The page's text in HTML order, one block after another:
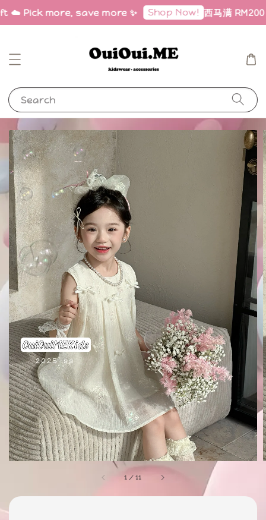
☁️ Pick more, save more ✨ Shop Now! 西马满
Search
1 / 11